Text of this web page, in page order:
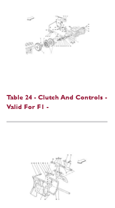
Table 24 - Clutch And Controls -
Valid For F1 -